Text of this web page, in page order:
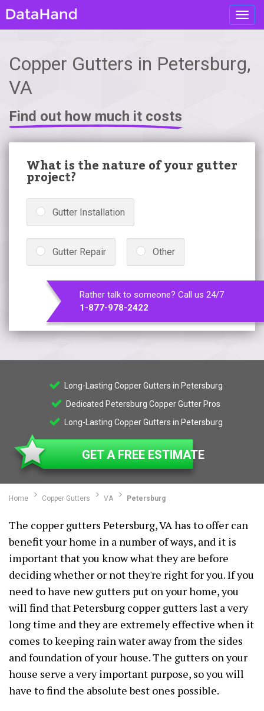
Copper Gutters in Petersburg,
VA
Find out how much it costs
What is the nature of your gutter
project?
Gutter Installation
Gutter Repair Other
Rather talk to someone? Call us 24/7
1-877-978-2422
Long-Lasting Copper Gutters in Petersburg
Dedicated Petersburg Copper Gutter Pros
Long-Lasting Copper Gutters in Petersburg
GET A FREE ESTIMATE
Home Copper Gutters VA Petersburg
The copper gutters Petersburg, VA has to offer can
benefit your home in a number of ways, and it is
important that you know what they are before
deciding whether or not they're right for you. If you
need to have new gutters put on your home, you
will find that Petersburg copper gutters last a very
long time and they are extremely effective when it
comes to keeping rain water away from the sides
and foundation of your house. The gutters on your
house serve a very important purpose, so you will
have to find the absolute best ones possible.